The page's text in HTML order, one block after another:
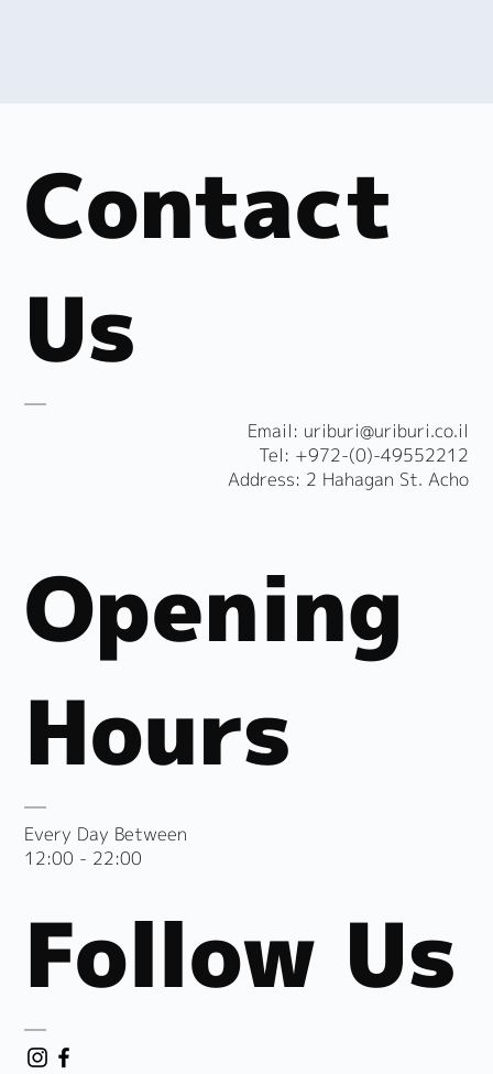
Opening
Hours
Every Day Between
12:00 - 22:00
Contact
Us
​Email: uriburi@uriburi.co.il
Tel: +972-(0)-49552212
Address: 2 Hahagan St. Acho
Follow Us